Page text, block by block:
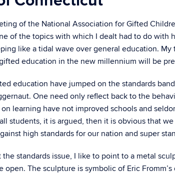
of the National Association for Gifted
of the topics with which I dealt had to do with
like a tidal wave over general education.
education in the new millennium will be
education have jumped on the standards
One need only reflect back to the
learning have not improved schools and
students, it is argued, then it is obvious that
high standards for our nation and super
standards issue, I like to point to a metal
open. The sculpture is symbolic of Eric Fromm’s